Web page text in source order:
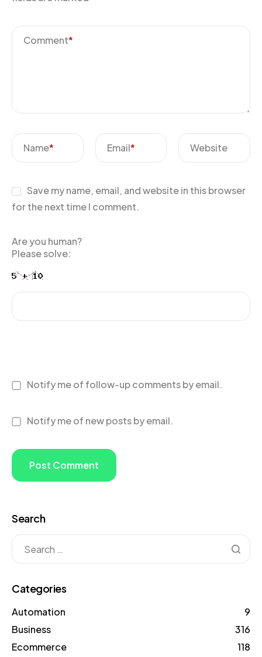
Comment*
Name* Email* Website
Save my name, email, and website in this browser
for the next time I comment.
Are you human?
Please solve:
Notify me of follow-up comments by email.
Notify me of new posts by email.
Search
Categories
Automation
9
Business
316
Ecommerce
118